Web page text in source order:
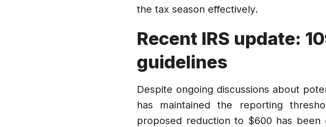
the tax season effectively.
Recent IRS update:
guidelines
Despite ongoing discussions about
has maintained the reporting
proposed reduction to $600 has